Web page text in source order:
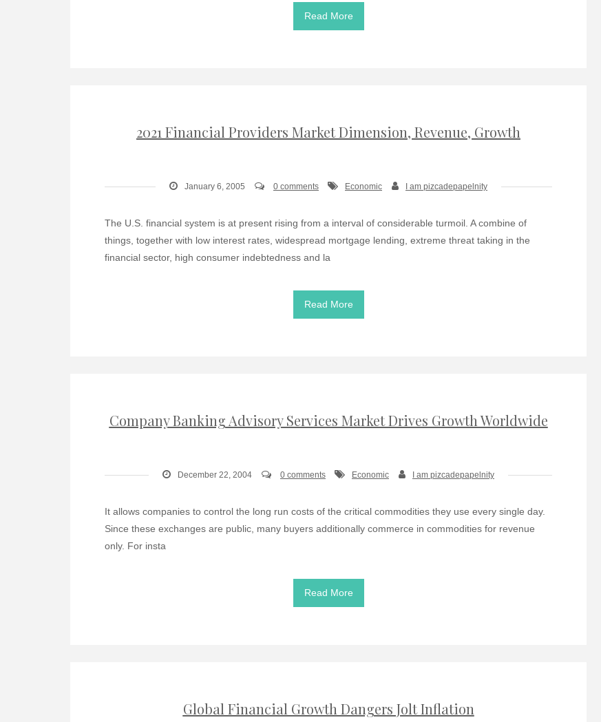
Read More
2021 Financial Providers Market Dimension, Revenue, Growth
January 6, 2005 0 comments Economic I am pizcadepapelnity
The U.S. financial system is at present rising from a interval of considerable turmoil. A combine of
things, together with low interest rates, widespread mortgage lending, extreme threat taking in the
financial sector, high consumer indebtedness and la
Read More
Company Banking Advisory Services Market Drives Growth Worldwide
December 22, 2004 0 comments Economic I am pizcadepapelnity
It allows companies to control the long run costs of the critical commodities they use every single day.
Since these exchanges are public, many buyers additionally commerce in commodities for revenue
only. For insta
Read More
Global Financial Growth Dangers Jolt Inflation